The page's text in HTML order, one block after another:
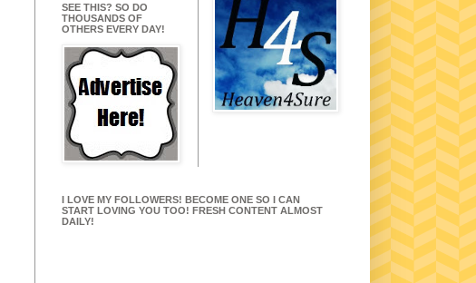
SEE THIS? SO DO
THOUSANDS OF
OTHERS EVERY DAY!
I LOVE MY FOLLOWERS! BECOME ONE SO I CAN
START LOVING YOU TOO! FRESH CONTENT ALMOST
DAILY!